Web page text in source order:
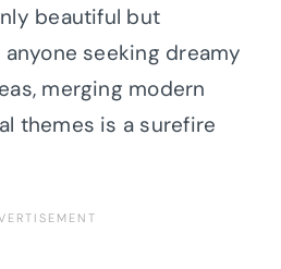
beautiful but
seeking dreamy
merging modern
themes is a surefire